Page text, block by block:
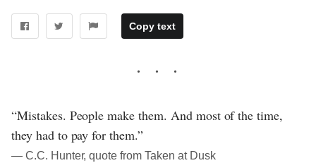
Copy text
“Mistakes. People make them. And most of the time,
they had to pay for them.”
― C.C. Hunter, quote from Taken at Dusk